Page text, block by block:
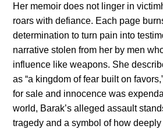
Her memoir does not linger in
roars with defiance. Each page
determination to turn pain into
narrative stolen from her by men
influence like weapons. She
as “a kingdom of fear built on
for sale and innocence was
world, Barak’s alleged assault
tragedy and a symbol of how